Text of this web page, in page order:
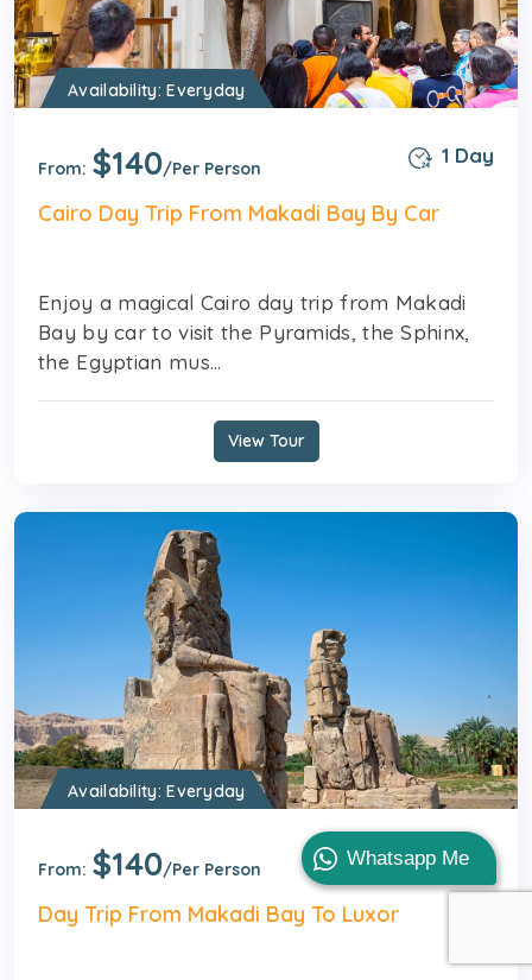
Whatsapp Me
Availability: Everyday
From: $140/Per Person
1 Day
Cairo Day Trip From Makadi Bay By Car
Enjoy a magical Cairo day trip from Makadi
Bay by car to visit the Pyramids, the Sphinx,
the Egyptian mus...
View Tour
Availability: Everyday
From: $140/Per Person
1 Day
Day Trip From Makadi Bay To Luxor